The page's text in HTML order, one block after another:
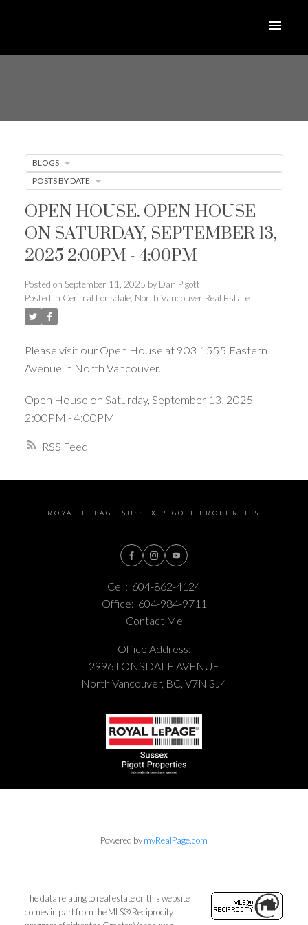
RSS
OPEN HOUSE. OPEN HOUSE
ON SATURDAY, SEPTEMBER 13,
2025 2:00PM - 4:00PM
Posted on September 11, 2025 by Dan Pigott
Posted in Central Lonsdale, North Vancouver Real Estate
Please visit our Open House at 903 1555 Eastern
Avenue in North Vancouver.
Open House on Saturday, September 13, 2025
2:00PM - 4:00PM
BLOGS
POSTS BY DATE
ROYAL LEPAGE SUSSEX PIGOTT PROPERTIES
Cell: 604-862-4124
Office: 604-984-9711
Contact Me
Office Address:
2996 LONSDALE AVENUE
North Vancouver, BC, V7N 3J4
Powered bymyRealPage.com
The data relating to real estate on this website
comes in part from the MLS® Reciprocity